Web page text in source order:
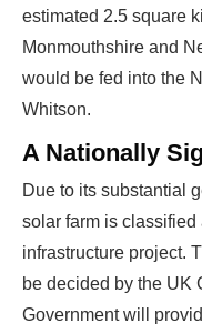
estimated 2.5 square
Monmouthshire and
would be fed into the
Whitson.
A Nationally
Due to its substantial
solar farm is
infrastructure project.
be decided by the UK
Government will